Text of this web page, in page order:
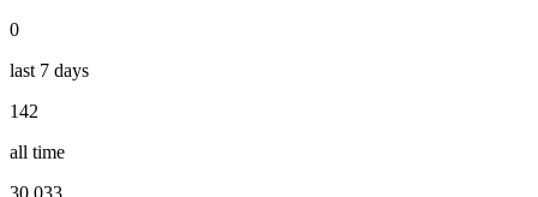
0
last 7 days
142
all time
30 033